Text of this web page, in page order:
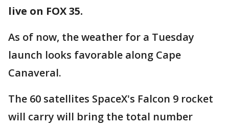
live on FOX 35.
As of now, the weather for a Tuesday
launch looks favorable along Cape
Canaveral.
The 60 satellites SpaceX's Falcon 9 rocket
will carry will bring the total number